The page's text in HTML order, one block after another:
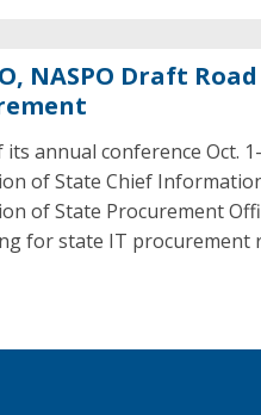
NASPO Draft
its annual conference Oct.
of State Chief
of State Procurement
for state IT procurement